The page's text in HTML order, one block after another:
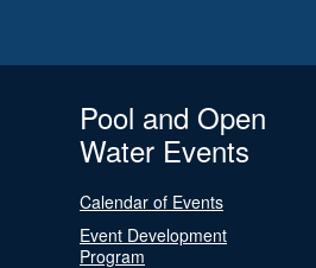
Pool and Open
Water Events
Calendar of Events
Event Development
Program